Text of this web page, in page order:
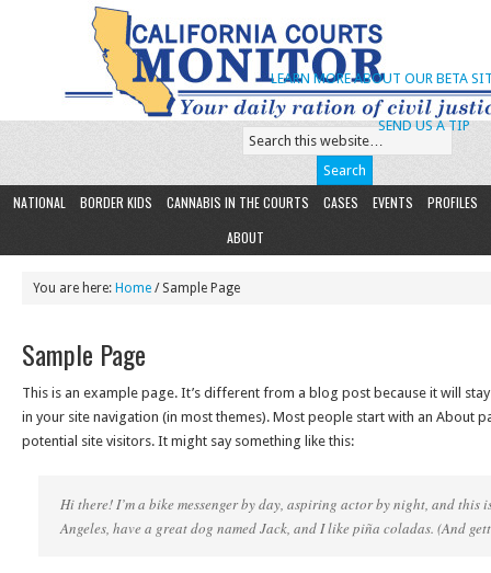
SEND US A TIP
LEARN MORE ABOUT OUR BETA
NATIONAL BORDER KIDS CANNABIS IN THE COURTS CASES EVENTS
PROFILES
ABOUT
You are here: Home / Sample Page
Sample Page
This is an example page. It’s different from a blog post because it will
in your site navigation (in most themes). Most people start with an About
potential site visitors. It might say something like this:
Hi there! I’m a bike messenger by day, aspiring actor by night, and this
Angeles, have a great dog named Jack, and I like piña coladas. (And